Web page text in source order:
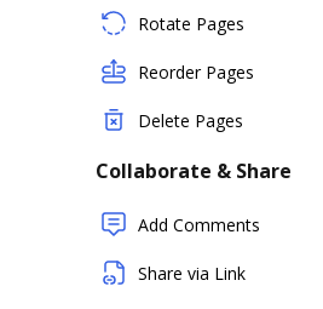
Rotate Pages
Reorder Pages
Delete Pages
Collaborate & Share
Add Comments
Share via Link